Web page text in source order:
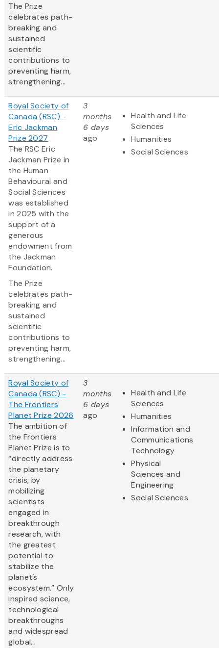
The Prize
celebrates path-
breaking and
sustained
scientific
contributions to
preventing harm,
strengthening...
Royal Society of
Canada (RSC) -
Eric Jackman
Prize 2027
The RSC Eric
Jackman Prize in
the Human
Behavioural and
Social Sciences
was established
in 2025 with the
support of a
generous
endowment from
the Jackman
Foundation.
The Prize
celebrates path-
breaking and
sustained
scientific
contributions to
preventing harm,
strengthening...
3
months
6 days
ago
Health and Life
Sciences
Humanities
Social Sciences
Royal Society of
Canada (RSC) -
The Frontiers
Planet Prize 2026
The ambition of
the Frontiers
Planet Prize is to
“directly address
the planetary
crisis, by
mobilizing
scientists
engaged in
breakthrough
research, with
the greatest
potential to
stabilize the
planet’s
ecosystem.” Only
inspired science,
technological
breakthroughs
and widespread
global...
3
months
6 days
ago
Health and Life
Sciences
Humanities
Information and
Communications
Technology
Physical
Sciences and
Engineering
Social Sciences